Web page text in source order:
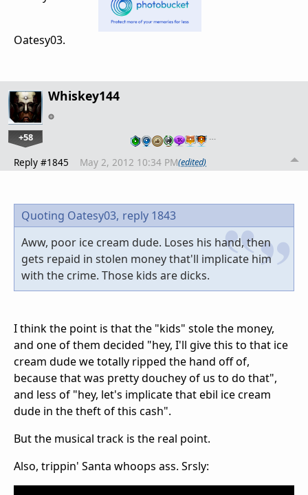
Oatesy03.
Whiskey144
+58 …
Reply #1845 May 2, 2012 10:34 PM(edited)
Quoting Oatesy03, reply 1843
Aww, poor ice cream dude. Loses his hand, then
gets repaid in stolen money that'll implicate him
with the crime. Those kids are dicks.
I think the point is that the "kids" stole the money,
and one of them decided "hey, I'll give this to that ice
cream dude we totally ripped the hand off of,
because that was pretty douchey of us to do that",
and less of "hey, let's implicate that ebil ice cream
dude in the theft of this cash".
But the musical track is the real point.
Also, trippin' Santa whoops ass. Srsly: